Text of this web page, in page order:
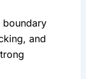
boundary
and